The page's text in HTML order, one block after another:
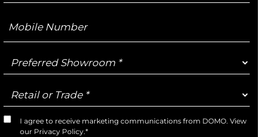
Number
Preferred
Showroom
Retail
or
Trade
Marketing
I agree to receive marketing communications from DOMO. View
our Privacy Policy.*